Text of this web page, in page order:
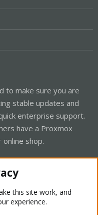
to make sure you are
stable updates and
enterprise support.
have a Proxmox
shop.
this site work, and
experience.